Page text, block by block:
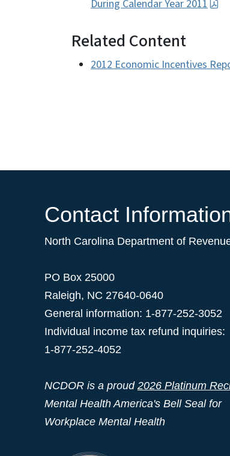
During Calendar Year 2011
Related Content
2012 Economic Incentives
Contact
North Carolina Department of
PO Box 25000
Raleigh, NC 27640-0640
General information: 1-877-252-3052
Individual income tax refund inquiries:
1-877-252-4052
NCDOR is a proud 2026 Platinum
Mental Health America's Bell Seal for
Workplace Mental Health